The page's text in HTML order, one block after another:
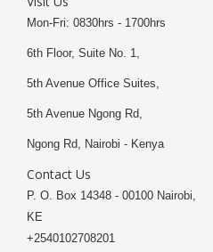
Mon-Fri: 0830hrs - 1700hrs
6th Floor, Suite No. 1,
5th Avenue Office Suites,
5th Avenue Ngong Rd,
Ngong Rd, Nairobi - Kenya
Contact Us
P. O. Box 14348 - 00100 Nairobi,
KE
+2540102708201